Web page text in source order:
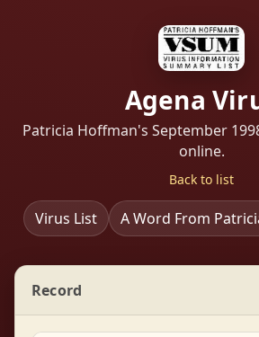
Agena
Patricia Hoffman's September
online.
Back to list
Virus List A Word From
Record